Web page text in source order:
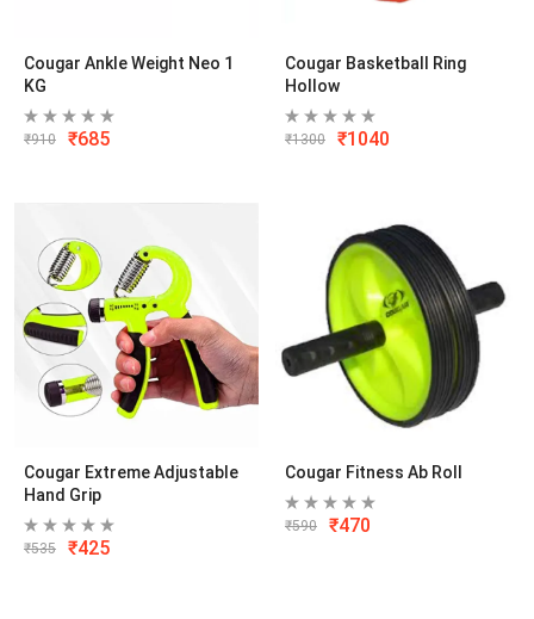
Cougar Ankle Weight Neo 1
KG
₹910 ₹685
Cougar Basketball Ring
Hollow
₹1300 ₹1040
Cougar Extreme Adjustable
Hand Grip
₹535 ₹425
Cougar Fitness Ab Roll
₹590 ₹470